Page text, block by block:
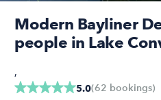
Modern Bayliner
people in Lake
5.0(62 bookings)
,